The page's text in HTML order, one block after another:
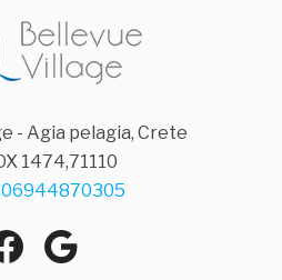
- Agia pelagia, Crete
1474,71110
Google